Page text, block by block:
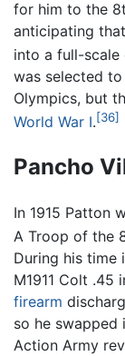
for him to the
anticipating
into a full-scale
was selected
Olympics, but
World War I.[36]
Pancho
In 1915 Patton
A Troop of the
During his time
M1911 Colt .45
firearm
so he
Action Army